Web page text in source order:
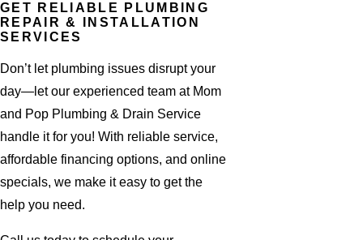
GET RELIABLE PLUMBING
REPAIR & INSTALLATION
SERVICES
Don’t let plumbing issues disrupt your
day—let our experienced team at Mom
and Pop Plumbing & Drain Service
handle it for you! With reliable service,
affordable financing options, and online
specials, we make it easy to get the
help you need.